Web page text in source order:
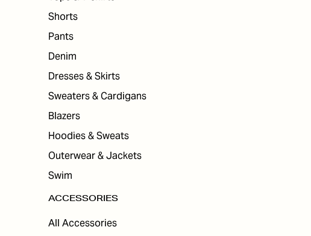
Shorts
Pants
Denim
Dresses & Skirts
Sweaters & Cardigans
Blazers
Hoodies & Sweats
Outerwear & Jackets
Swim
ACCESSORIES
All Accessories